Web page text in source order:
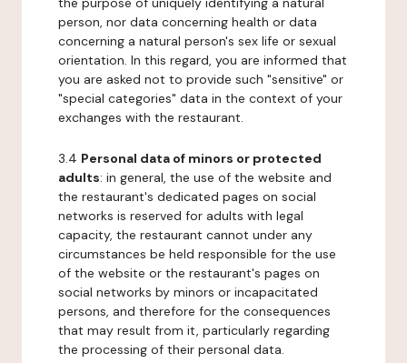
person, nor data concerning health or data
concerning a natural person's sex life or sexual
orientation. In this regard, you are informed that
you are asked not to provide such "sensitive" or
"special categories" data in the context of your
exchanges with the restaurant.
3.4 Personal data of minors or protected
adults: in general, the use of the website and
the restaurant's dedicated pages on social
networks is reserved for adults with legal
capacity, the restaurant cannot under any
circumstances be held responsible for the use
of the website or the restaurant's pages on
social networks by minors or incapacitated
persons, and therefore for the consequences
that may result from it, particularly regarding
the processing of their personal data.